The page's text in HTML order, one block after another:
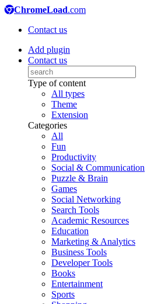
ChromeLoad.com
Contact us
Add plugin
Contact us
Type of content
All types
Theme
Extension
Categories
All
Fun
Productivity
Social & Communication
Puzzle & Brain
Games
Social Networking
Search Tools
Academic Resources
Education
Marketing & Analytics
Business Tools
Developer Tools
Books
Entertainment
Sports